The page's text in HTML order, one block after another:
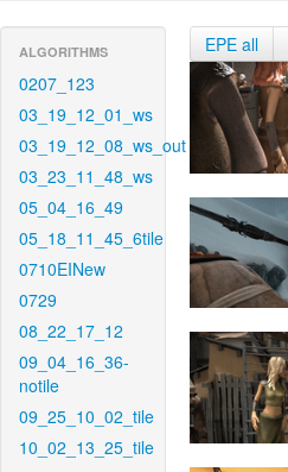
ALGORITHMS
0207_123
03_19_12_01_ws
03_19_12_08_ws_out
03_23_11_48_ws
05_04_16_49
05_18_11_45_6tile
0710EINew
0729
08_22_17_12
09_04_16_36-
notile
09_25_10_02_tile
10_02_13_25_tile
EPE all